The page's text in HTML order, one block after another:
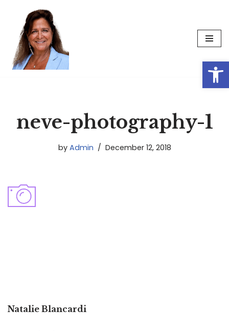
Skip
content
neve-photography-1
by Admin December 12, 2018
Natalie Blancardi